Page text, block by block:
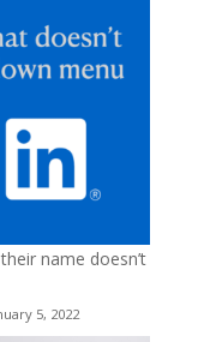
name doesn’t
5, 2022